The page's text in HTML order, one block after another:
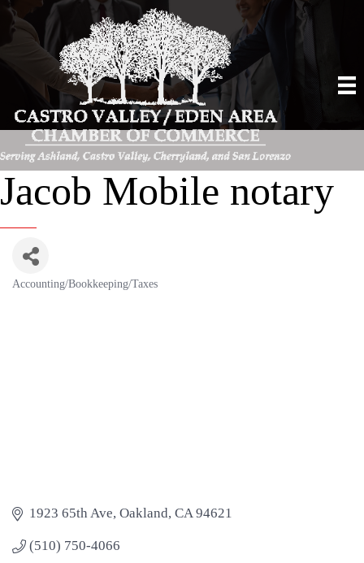
Jacob Mobile notary
Accounting/Bookkeeping/Taxes
1923 65th Ave Oakland CA 94621
(510) 750-4066